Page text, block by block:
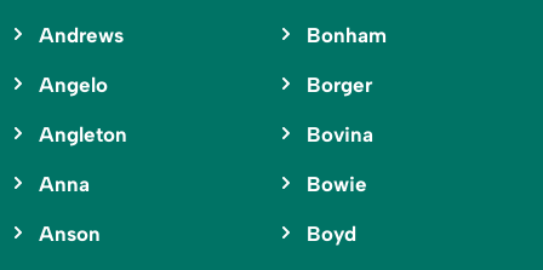
Andrews
Angelo
Angleton
Anna
Anson
Bonham
Borger
Bovina
Bowie
Boyd